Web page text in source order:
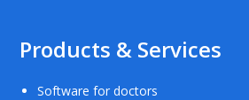
Products & Services
Software for doctors